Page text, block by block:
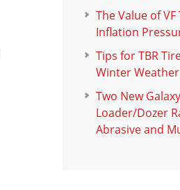
The Value of
Inflation
Tips for TBR
Winter Weather
Two New
Loader/Dozer
Abrasive and